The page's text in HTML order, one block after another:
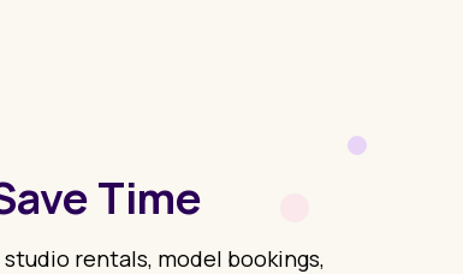
Time
rentals, model bookings,